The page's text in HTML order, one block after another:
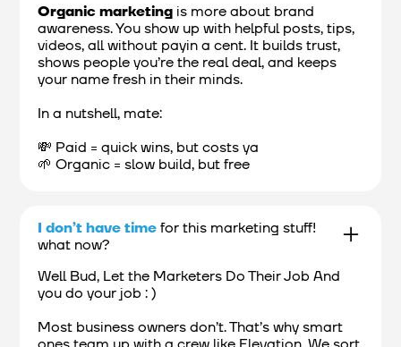
Organic marketing is more about brand
awareness. You show up with helpful posts, tips,
videos, all without payin a cent. It builds trust,
shows people you’re the real deal, and keeps
your name fresh in their minds.
In a nutshell, mate:
💸 Paid = quick wins, but costs ya
🌱 Organic = slow build, but free
I don’t have timefor this marketing stuff!
what now?
Well Bud, Let the Marketers Do Their Job And
you do your job : )
Most business owners don’t. That’s why smart